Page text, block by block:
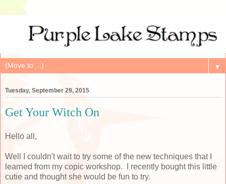
▼
Tuesday, September 29, 2015
Get Your Witch On
Hello all,
Well I couldn't wait to try some of the new techniques that I
learned from my copic workshop. I recently bought this little
cutie and thought she would be fun to try.